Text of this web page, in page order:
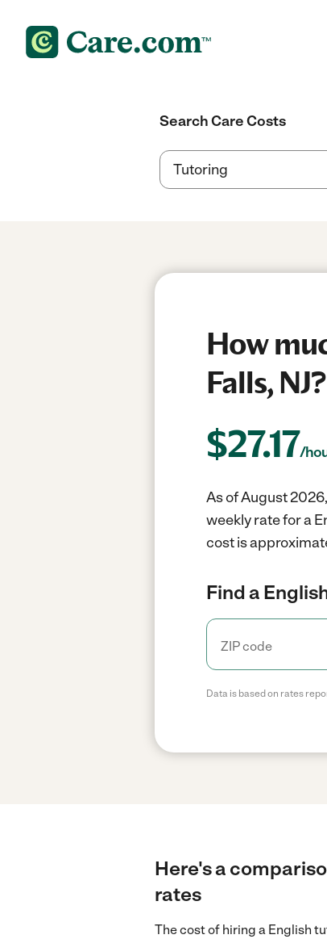
Search Care Costs
How
Falls, NJ?
$27.17/
As of August
weekly rate for a
cost is
Find a
Data is based on rates
Here's a
rates
The cost of hiring a English